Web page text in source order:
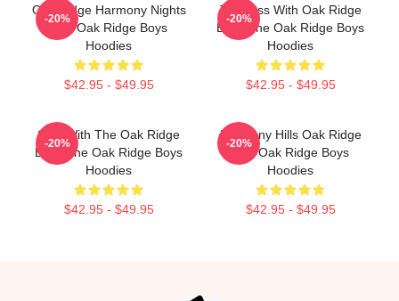
Oak Ridge Harmony Nights
The Oak Ridge Boys
Hoodies
$42.95 - $49.95
-20%
Timeless With Oak Ridge
Boys The Oak Ridge Boys
Hoodies
$42.95 - $49.95
-20%
Sing With The Oak Ridge
Boys The Oak Ridge Boys
Hoodies
$42.95 - $49.95
-20%
Harmony Hills Oak Ridge
The Oak Ridge Boys
Hoodies
$42.95 - $49.95
-20%